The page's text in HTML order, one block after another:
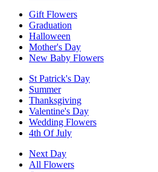
Gift Flowers
Graduation
Halloween
Mother's Day
New Baby Flowers
St Patrick's Day
Summer
Thanksgiving
Valentine's Day
Wedding Flowers
4th Of July
Next Day
All Flowers